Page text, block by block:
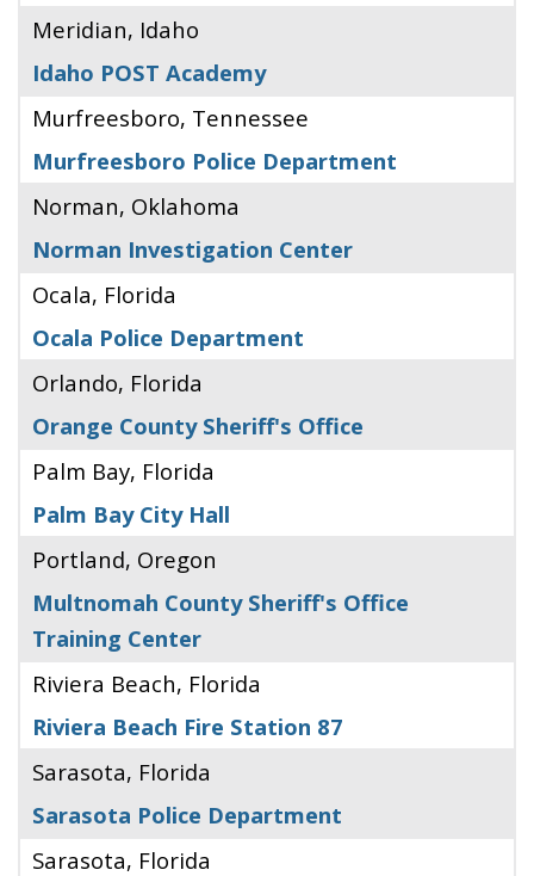
Meridian, Idaho
Idaho POST Academy
Murfreesboro, Tennessee
Murfreesboro Police Department
Norman, Oklahoma
Norman Investigation Center
Ocala, Florida
Ocala Police Department
Orlando, Florida
Orange County Sheriff's Office
Palm Bay, Florida
Palm Bay City Hall
Portland, Oregon
Multnomah County Sheriff's Office
Training Center
Riviera Beach, Florida
Riviera Beach Fire Station 87
Sarasota, Florida
Sarasota Police Department
Sarasota, Florida